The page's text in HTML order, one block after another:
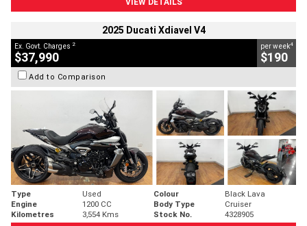
2025 Ducati Xdiavel V4
Ex. Govt. Charges 2
$37,990
per week4
$190
Add to Comparison
Type Used Colour
Black Lava
Engine
1200 CC Body Type
Cruiser
Kilometres
3,554 Kms Stock No.
4328905